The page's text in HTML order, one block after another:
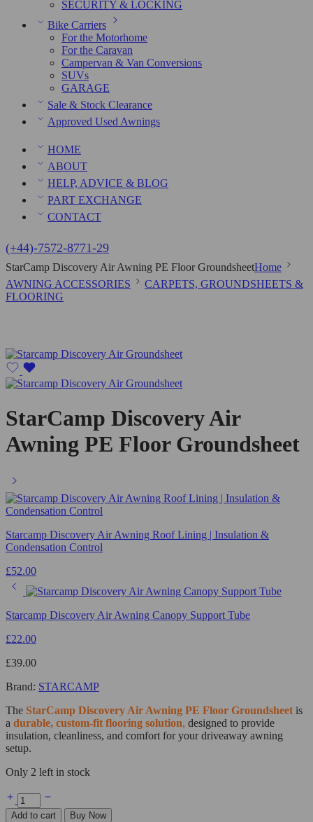
SECURITY & LOCKING
Bike Carriers
For the Motorhome
For the Caravan
Campervan & Van Conversions
SUVs
GARAGE
Sale & Stock Clearance
Approved Used Awnings
HOME
ABOUT
HELP, ADVICE & BLOG
PART EXCHANGE
CONTACT
(+44)-7572-8771-29
StarCamp Discovery Air Awning PE Floor GroundsheetHome
AWNING ACCESSORIES
CARPETS, GROUNDSHEETS &
FLOORING
StarCamp Discovery Air
Awning PE Floor Groundsheet
Starcamp Discovery Air Awning Roof Lining | Insulation &
Condensation Control
£52.00
Starcamp Discovery Air Awning Canopy Support Tube
£22.00
£39.00
Brand: STARCAMP
The StarCamp Discovery Air Awning PE Floor Groundsheet is
a durable, custom-fit flooring solution, designed to provide
insulation, cleanliness, and comfort for your driveaway awning
setup.
Only 2 left in stock
Add to cart Buy Now